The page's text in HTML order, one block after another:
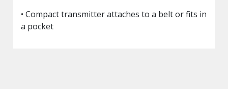
• Compact transmitter attaches to a belt or fits in
a pocket